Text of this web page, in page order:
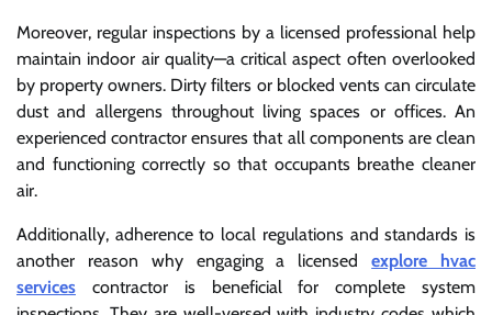
Moreover, regular inspections by a licensed professional help
maintain indoor air quality—a critical aspect often overlooked
by property owners. Dirty filters or blocked vents can circulate
dust and allergens throughout living spaces or offices. An
experienced contractor ensures that all components are clean
and functioning correctly so that occupants breathe cleaner
air.
Additionally, adherence to local regulations and standards is
another reason why engaging a licensedexplore hvac
services contractor is beneficial for complete system